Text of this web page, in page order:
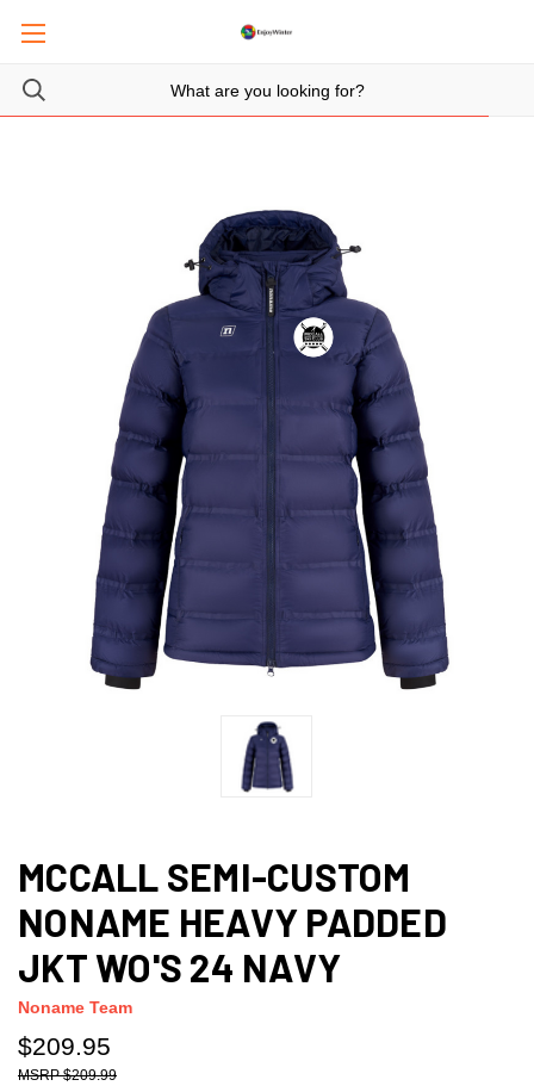
MCCALL SEMI-CUSTOM
NONAME HEAVY PADDED
JKT WO'S 24 NAVY
Noname Team
$209.95
$209.99